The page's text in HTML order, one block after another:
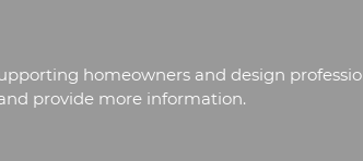
homeowners and design
provide more information.